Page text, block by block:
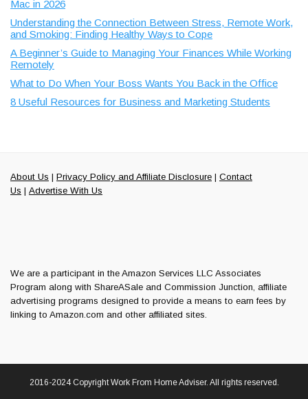
Mac in 2026
Understanding the Connection Between Stress, Remote Work,
and Smoking: Finding Healthy Ways to Cope
A Beginner’s Guide to Managing Your Finances While Working
Remotely
What to Do When Your Boss Wants You Back in the Office
8 Useful Resources for Business and Marketing Students
About Us | Privacy Policy and Affiliate Disclosure | Contact
Us | Advertise With Us
We are a participant in the Amazon Services LLC Associates
Program along with ShareASale and Commission Junction, affiliate
advertising programs designed to provide a means to earn fees by
linking to Amazon.com and other affiliated sites.
2016-2024 Copyright Work From Home Adviser. All rights reserved.